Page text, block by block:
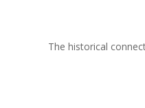
The historical